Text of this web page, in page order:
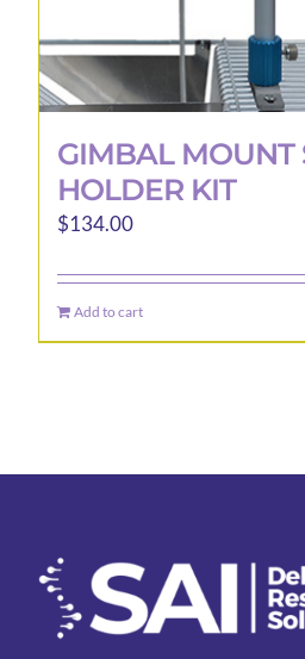
GIMBAL MOUNT
HOLDER KIT
$134.00
Add to cart